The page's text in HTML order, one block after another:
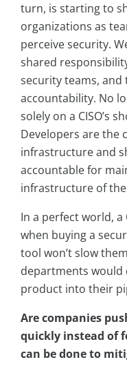
turn, is starting to
organizations as
perceive security.
shared
security teams, and
accountability. No
solely on a CISO’s
Developers are the
infrastructure and
accountable for
infrastructure of
In a perfect world, a
when buying a
tool won’t slow
departments
product into their
Are companies
quickly instead of
can be done to